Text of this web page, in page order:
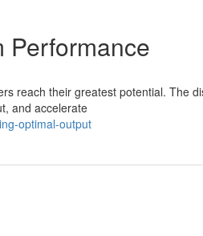
Performance
reach their greatest potential. The
and accelerate
optimal-output